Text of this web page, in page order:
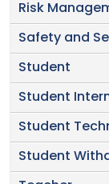
Risk
Safety and
Student
Student
Student
Student